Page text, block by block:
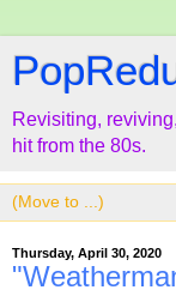
Revisiting,
hit from the 80s.
Thursday, April 30, 2020